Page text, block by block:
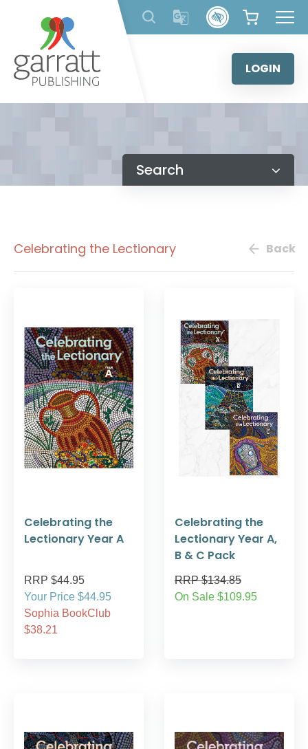
content
LOGIN
Search
Celebrating the Lectionary Back
Celebrating the
Lectionary Year A
RRP $44.95
Your Price $44.95
Sophia BookClub
$38.21
Celebrating the
Lectionary Year A,
B & C Pack
RRP $134.85
On Sale $109.95